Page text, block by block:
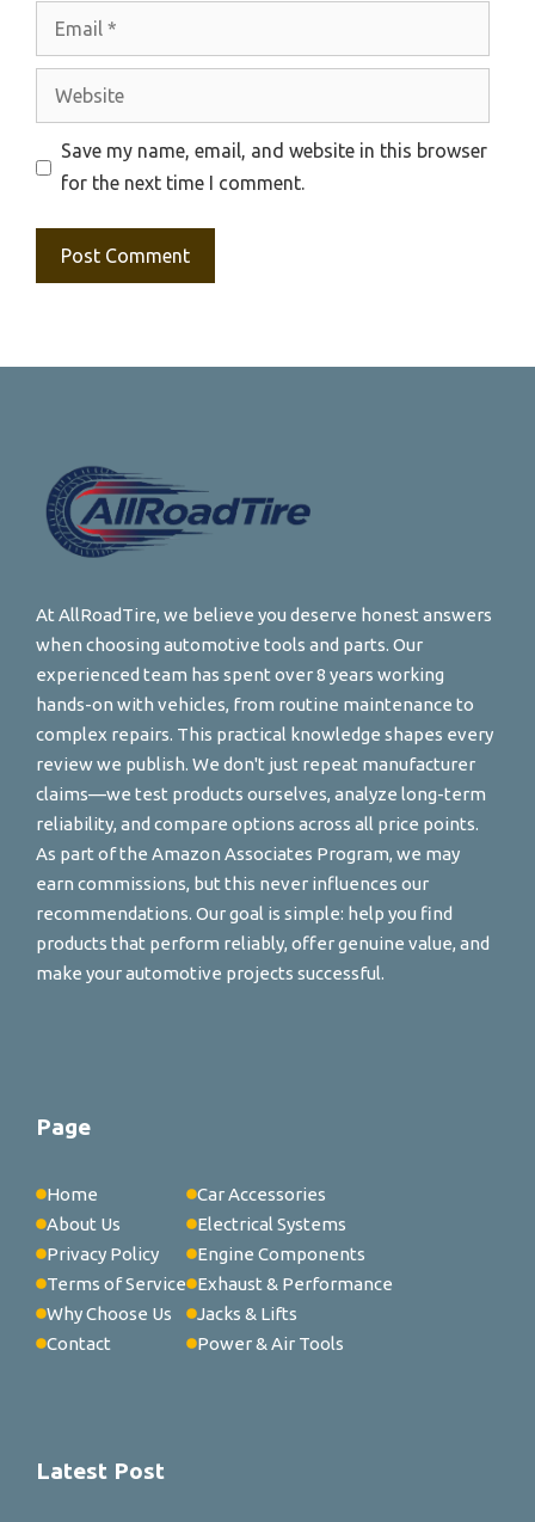
Website
Save my name, email, and website in this browser
for the next time I comment.
At AllRoadTire, we believe you deserve honest answers
when choosing automotive tools and parts. Our
experienced team has spent over 8 years working
hands-on with vehicles, from routine maintenance to
complex repairs. This practical knowledge shapes every
review we publish. We don't just repeat manufacturer
claims—we test products ourselves, analyze long-term
reliability, and compare options across all price points.
As part of the Amazon Associates Program, we may
earn commissions, but this never influences our
recommendations. Our goal is simple: help you find
products that perform reliably, offer genuine value, and
make your automotive projects successful.
Page
Home
About Us
Privacy Policy
Terms of Service
Why Choose Us
Contact
Car Accessories
Electrical Systems
Engine Components
Exhaust & Performance
Jacks & Lifts
Power & Air Tools
Latest Post